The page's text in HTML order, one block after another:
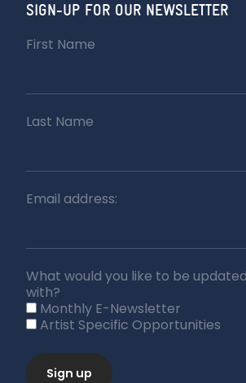
SIGN-UP FOR OUR NEWSLETTER
First Name
Last Name
Email address:
What would you like to be updated
with?
Monthly E-Newsletter
Artist Specific Opportunities